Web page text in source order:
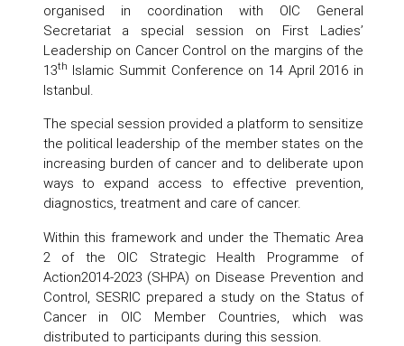
organised in coordination with OIC General
Secretariat a special session on First Ladies’
Leadership on Cancer Control on the margins of the
13th Islamic Summit Conference on 14 April 2016 in
Istanbul.
The special session provided a platform to sensitize
the political leadership of the member states on the
increasing burden of cancer and to deliberate upon
ways to expand access to effective prevention,
diagnostics, treatment and care of cancer.
Within this framework and under the Thematic Area
2 of the OIC Strategic Health Programme of
Action2014-2023 (SHPA) on Disease Prevention and
Control, SESRIC prepared a study on the Status of
Cancer in OIC Member Countries, which was
distributed to participants during this session.